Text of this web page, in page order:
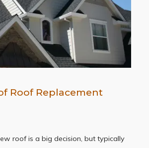
Roof Replacement
roof is a big decision, but typically